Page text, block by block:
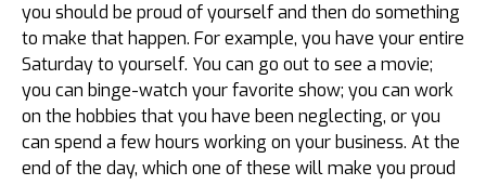
you should be proud of yourself and then do something
to make that happen. For example, you have your entire
Saturday to yourself. You can go out to see a movie;
you can binge-watch your favorite show; you can work
on the hobbies that you have been neglecting, or you
can spend a few hours working on your business. At the
end of the day, which one of these will make you proud